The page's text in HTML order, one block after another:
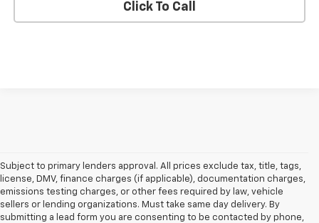
Click To Call
Subject to primary lenders approval. All prices exclude tax, title, tags,
license, DMV, finance charges (if applicable), documentation charges,
emissions testing charges, or other fees required by law, vehicle
sellers or lending organizations. Must take same day delivery. By
submitting a lead form you are consenting to be contacted by phone,